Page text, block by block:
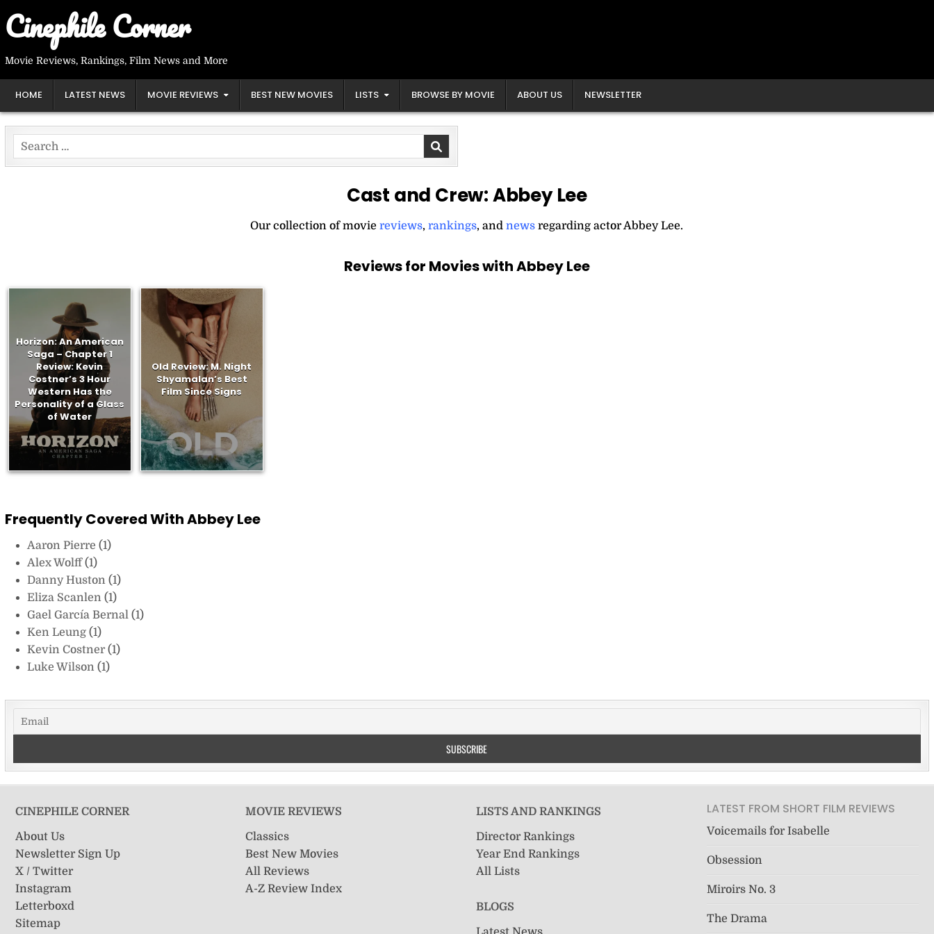
toCinephile Corner
Movie Reviews, Rankings, Film News and More
HOME LATEST NEWS MOVIE REVIEWS BEST NEW MOVIES LISTS BROWSE BY MOVIE ABOUT US NEWSLETTER
Search
for:
Cast and Crew:Abbey Lee
Our collection of moviereviews,rankings, andnews regarding actor Abbey Lee.
Reviews for Movies with Abbey Lee
Horizon: An American
Saga – Chapter 1
Review: Kevin
Costner’s 3 Hour
Western Has the
Personality of a Glass
of Water
Old Review: M. Night
Shyamalan’s Best
Film Since Signs
Frequently Covered With Abbey Lee
Aaron Pierre (1)
Alex Wolff(1)
Danny Huston (1)
Eliza Scanlen (1)
Gael García Bernal (1)
Ken Leung (1)
Kevin Costner(1)
Luke Wilson (1)
CINEPHILE CORNER
About Us
Newsletter Sign Up
X / Twitter
Instagram
Letterboxd
Sitemap
MOVIE REVIEWS
Classics
Best New Movies
All Reviews
A-Z Review Index
LISTS AND RANKINGS
Director Rankings
Year End Rankings
All Lists
BLOGS
LATEST FROM SHORT FILM REVIEWS
Voicemails for Isabelle
Obsession
Miroirs No. 3
The Drama